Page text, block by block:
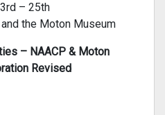
– 25th
the Moton Museum
– NAACP & Moton
Revised